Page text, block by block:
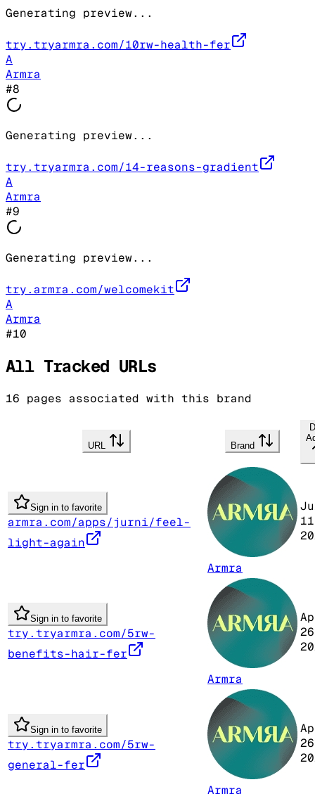
Generating preview...
try.tryarmra.com/10rw-health-fer
A
Armra
#8
Generating preview...
try.tryarmra.com/14-reasons-gradient
A
Armra
#9
Generating preview...
try.armra.com/welcomekit
A
Armra
#10
All Tracked URLs
16 pages associated with this brand
URL Brand
Sign in to favorite
armra.com/apps/jurni/feel-
light-again
Armra
Sign in to favorite
try.tryarmra.com/5rw-
benefits-hair-fer
Armra
Sign in to favorite
try.tryarmra.com/5rw-
general-fer
Armra